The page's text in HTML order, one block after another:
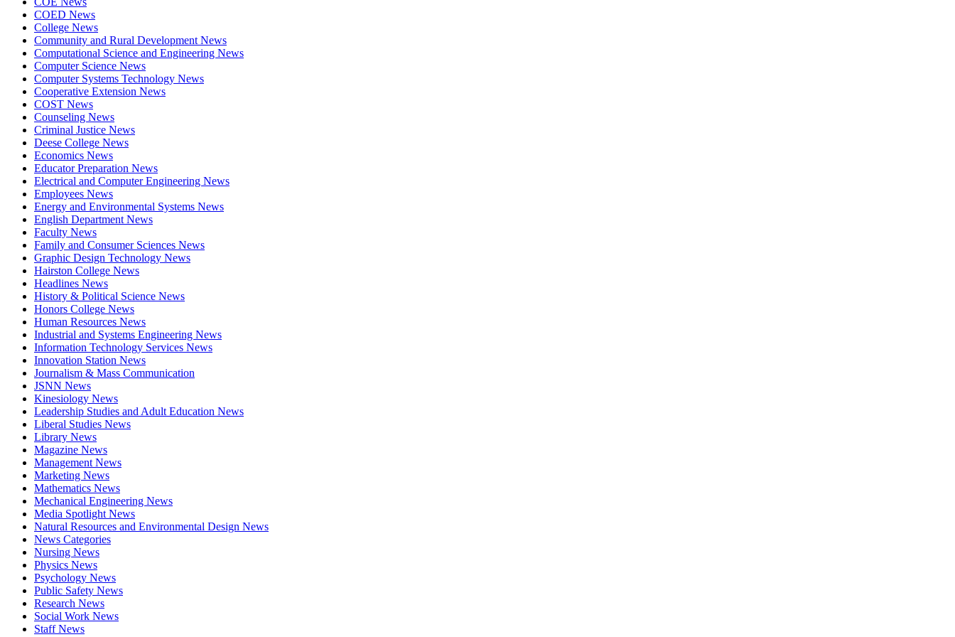
COED News
College News
Community and Rural Development News
Computational Science and Engineering News
Computer Science News
Computer Systems Technology News
Cooperative Extension News
COST News
Counseling News
Criminal Justice News
Deese College News
Economics News
Educator Preparation News
Electrical and Computer Engineering News
Employees News
Energy and Environmental Systems News
English Department News
Faculty News
Family and Consumer Sciences News
Graphic Design Technology News
Hairston College News
Headlines News
History & Political Science News
Honors College News
Human Resources News
Industrial and Systems Engineering News
Information Technology Services News
Innovation Station News
Journalism & Mass Communication
JSNN News
Kinesiology News
Leadership Studies and Adult Education News
Liberal Studies News
Library News
Magazine News
Management News
Marketing News
Mathematics News
Mechanical Engineering News
Media Spotlight News
Natural Resources and Environmental Design News
News Categories
Nursing News
Physics News
Psychology News
Public Safety News
Research News
Social Work News
Staff News